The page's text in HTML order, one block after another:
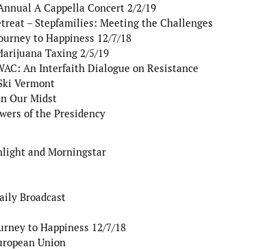
A Cappella Concert 2/2/19
– Stepfamilies: Meeting the Challenges
to Happiness 12/7/18
Taxing 2/5/19
An Interfaith Dialogue on Resistance
Vermont
Our Midst
of the Presidency
and Morningstar
Broadcast
to Happiness 12/7/18
Union